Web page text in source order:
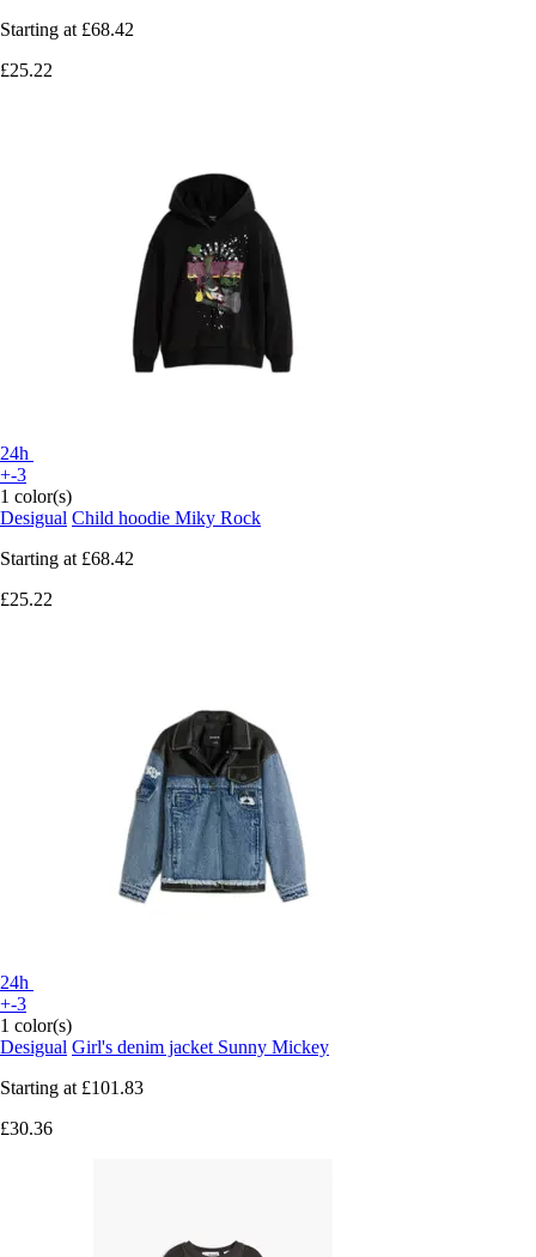
Starting at £68.42
£25.22
24h
+-3
1 color(s)
Desigual Child hoodie Miky Rock
Starting at £68.42
£25.22
24h
+-3
1 color(s)
Desigual Girl's denim jacket Sunny Mickey
Starting at £101.83
£30.36